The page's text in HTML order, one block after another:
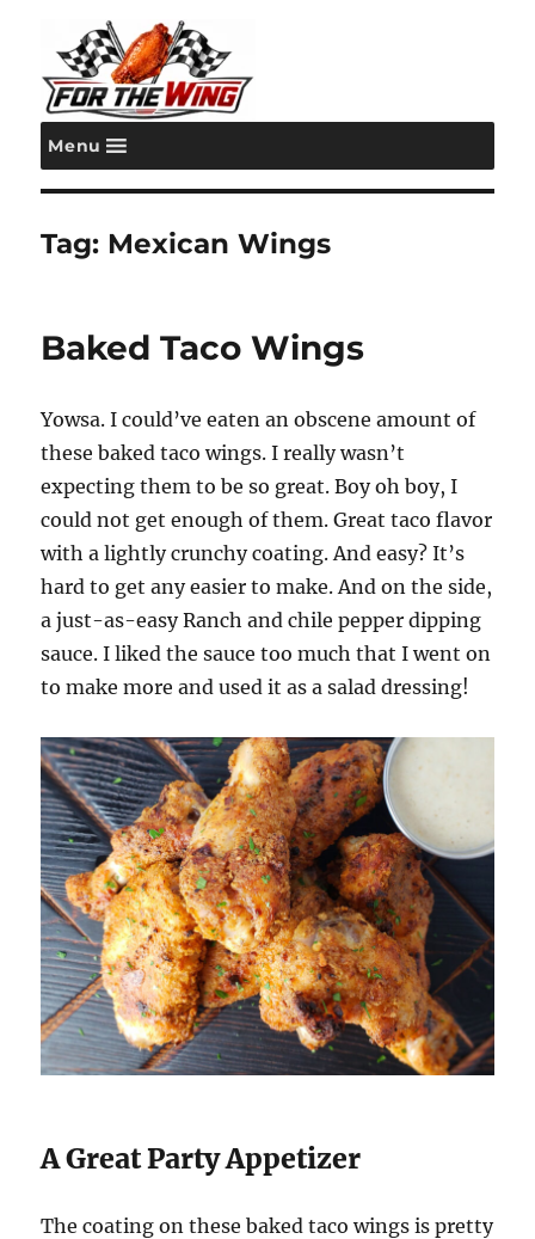
For the Wing
Menu
Tag: Mexican Wings
Baked Taco Wings
Yowsa. I could’ve eaten an obscene amount of
these baked taco wings. I really wasn’t
expecting them to be so great. Boy oh boy, I
could not get enough of them. Great taco flavor
with a lightly crunchy coating. And easy? It’s
hard to get any easier to make. And on the side,
a just-as-easy Ranch and chile pepper dipping
sauce. I liked the sauce too much that I went on
to make more and used it as a salad dressing!
A Great Party Appetizer
The coating on these baked taco wings is pretty